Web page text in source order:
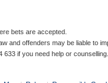
bets are accepted.
and offenders may be liable to
633 if you need help or counselling.